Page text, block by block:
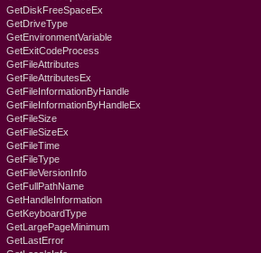
GetDiskFreeSpaceEx
GetDriveType
GetEnvironmentVariable
GetExitCodeProcess
GetFileAttributes
GetFileAttributesEx
GetFileInformationByHandle
GetFileInformationByHandleEx
GetFileSize
GetFileSizeEx
GetFileTime
GetFileType
GetFileVersionInfo
GetFullPathName
GetHandleInformation
GetKeyboardTyре
GetLargePageMinimum
GetLastError